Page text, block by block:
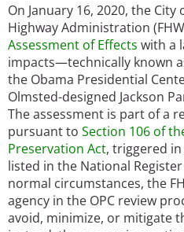
On January 16, 2020, the
Highway Administration
Assessment of Effects with a
impacts—technically known
the Obama Presidential
Olmsted-designed Jackson
The assessment is part of a
pursuant to Section 106 of
Preservation Act, triggered
listed in the National
normal circumstances, the
agency in the OPC review
avoid, minimize, or mitigate